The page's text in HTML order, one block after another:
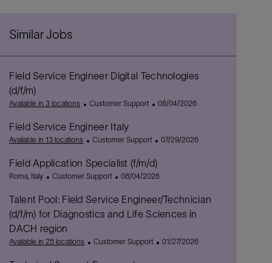
Similar Jobs
Field Service Engineer Digital Technologies
(d/f/m)
Available in 3 locations
C
t
e
o
r
Customer Support
P
t
D
t
e
08/04/2026
Field Service Engineer Italy
Available in 13 locations
C
t
e
o
r
Customer Support
P
d
D
07/29/2026
Field Application Specialist (f/m/d)
L
a
t
n
Roma, Italy
C
t
e
g
o
y
Customer Support
P
s
t
08/04/2026
Talent Pool: Field Service Engineer/Technician
(d/f/m) for Diagnostics and Life Sciences in
DACH region
Available in 25 locations
C
Customer Support
P
01/27/2026